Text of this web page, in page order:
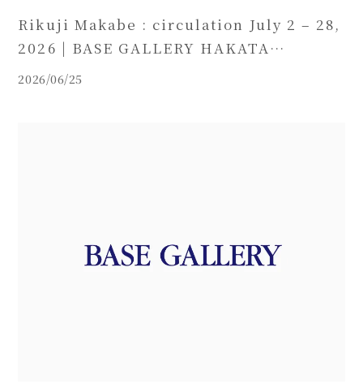
Rikuji Makabe : circulation July 2 – 28,
2026 | BASE GALLERY HAKATA
(Fukuoka)
2026/06/25